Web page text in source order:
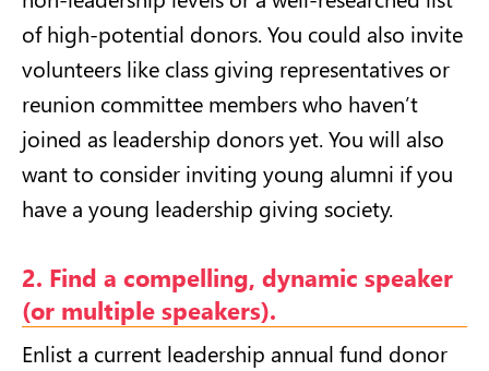
of high-potential donors. You could also invite
volunteers like class giving representatives or
reunion committee members who haven’t
joined as leadership donors yet. You will also
want to consider inviting young alumni if you
have a young leadership giving society.
2. Find a compelling, dynamic speaker
(or multiple speakers).
Enlist a current leadership annual fund donor